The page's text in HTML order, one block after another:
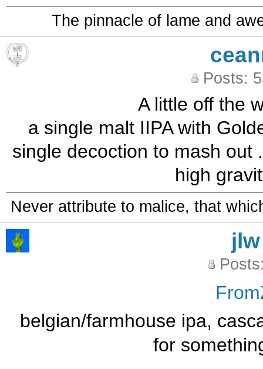
The pinnacle of lame and
Posts:
A little off the
a single malt IIPA with
single decoction to mash out
high
Never attribute to malice, that
jlw
belgian/farmhouse ipa,
for